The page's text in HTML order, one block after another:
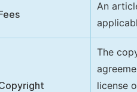
An
The
license